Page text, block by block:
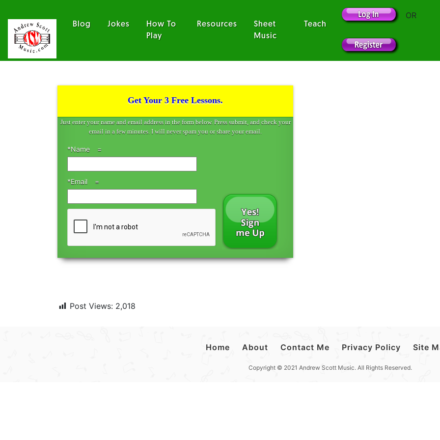
Blog Jokes
How To
Play
Resources
Sheet
Music
Teach
OR
Get Your 3 Free Lessons.
Just enter your name and email address in the form below. Press submit, and check your
email in a few minutes. I will never spam you or share your email.
*Name
*Email
Post Views: 2,018
Home About Contact Me Privacy Policy Site
Copyright © 2021 Andrew Scott Music. All Rights Reserved.